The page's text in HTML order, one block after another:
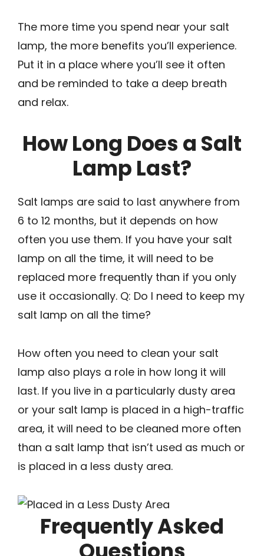
The more time you spend near your salt
lamp, the more benefits you’ll experience.
Put it in a place where you’ll see it often
and be reminded to take a deep breath
and relax.
How Long Does a Salt
Lamp Last?
Salt lamps are said to last anywhere from
6 to 12 months, but it depends on how
often you use them. If you have your salt
lamp on all the time, it will need to be
replaced more frequently than if you only
use it occasionally. Q: Do I need to keep my
salt lamp on all the time?
How often you need to clean your salt
lamp also plays a role in how long it will
last. If you live in a particularly dusty area
or your salt lamp is placed in a high-traffic
area, it will need to be cleaned more often
than a salt lamp that isn’t used as much or
is placed in a less dusty area.
Frequently Asked